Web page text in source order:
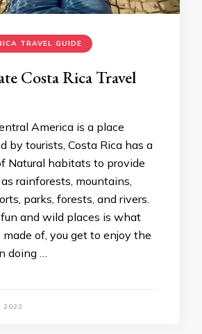
TRAVEL GUIDE
Costa Rica Travel
America is a place
by tourists, Costa Rica has a
Natural habitats to provide
rainforests, mountains,
parks, forests, and rivers.
and wild places is what
made of, you get to enjoy the
doing …
2023